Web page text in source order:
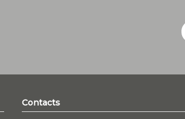
Contacts